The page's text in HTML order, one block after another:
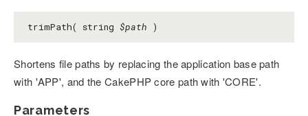
trimPath( string $path )
Shortens file paths by replacing the application base path
with 'APP', and the CakePHP core path with 'CORE'.
Parameters